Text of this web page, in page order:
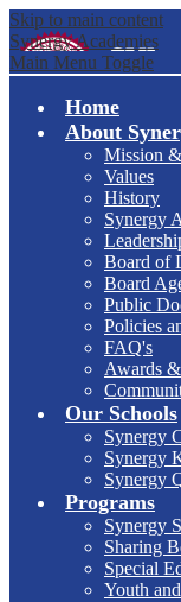
Skip to main content
Synergy Academies
Main Menu Toggle
Home
About
Mission
Values
History
Synergy
Board of
Board
Public
Policies
FAQ's
Awards
Our Schools
Synergy
Synergy
Synergy
Programs
Synergy
Sharing
Special
Youth